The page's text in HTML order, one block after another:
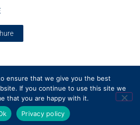
rights reserved. Company Number 08236185
ensure that we give you the best
If you continue to use this site we
that you are happy with it.
Privacy policy